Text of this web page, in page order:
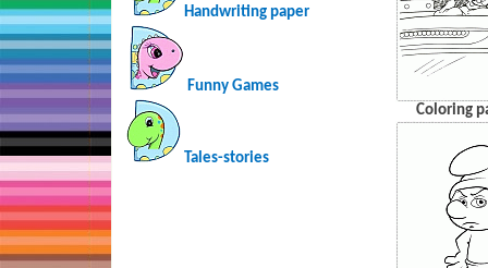
Handwriting paper
Funny Games
Tales-stories
Coloring